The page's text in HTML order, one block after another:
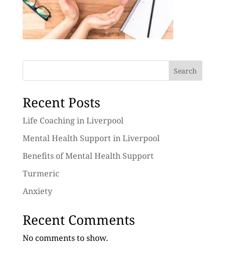
Search
Recent Posts
Life Coaching in Liverpool
Mental Health Support in Liverpool
Benefits of Mental Health Support
Turmeric
Anxiety
Recent Comments
No comments to show.